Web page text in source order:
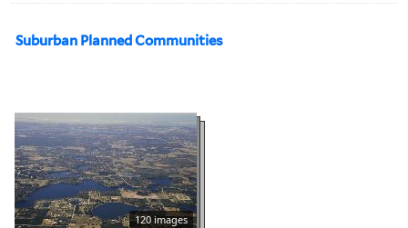
Suburban Planned Communities
120 images